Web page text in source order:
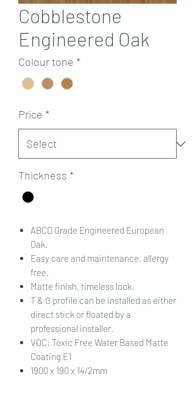
Cobblestone
Engineered Oak
Colour tone *
Price *
Thickness *
ABCD Grade Engineered European
Oak.
Easy care and maintenance, allergy
free.
Matte finish, timeless look.
T & G profile can be installed as either
direct stick or floated by a
professional installer.
VOC: Toxic Free Water Based Matte
Coating E1
1900 x 190 x 14/2mm